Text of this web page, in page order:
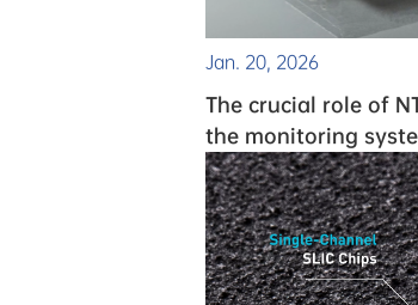
Jan. 20, 2026
The crucial role of
the monitoring